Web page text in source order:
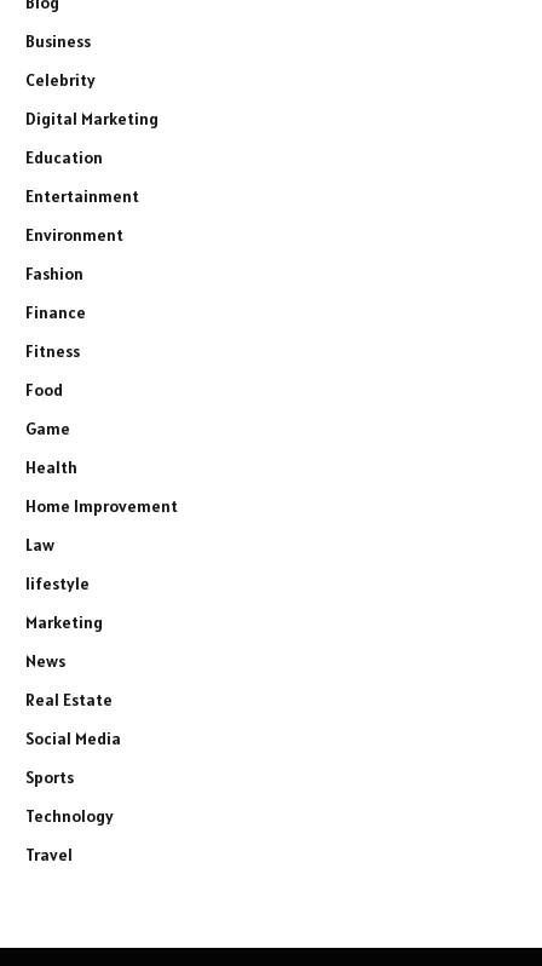
Business
Celebrity
Digital Marketing
Education
Entertainment
Environment
Fashion
Finance
Fitness
Food
Game
Health
Home Improvement
Law
lifestyle
Marketing
News
Real Estate
Social Media
Sports
Technology
Travel